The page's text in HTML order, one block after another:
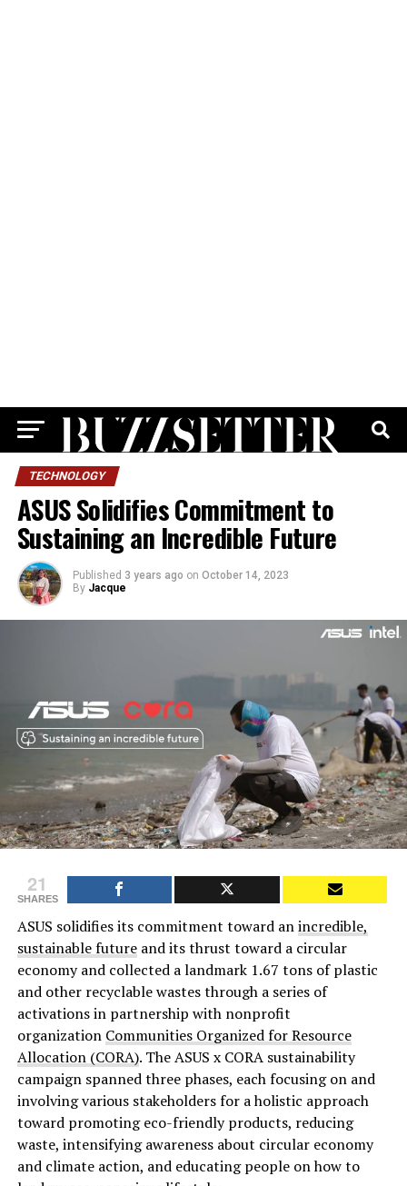
TECHNOLOGY
ASUS Solidifies Commitment to
Sustaining an Incredible Future
Published 3 years ago on October 14, 2023
By Jacque
21
SHARES
ASUS solidifies its commitment toward anincredible,
sustainable futureand its thrust toward a circular
economy and collected a landmark 1.67 tons of plastic
and other recyclable wastes through a series of
activations in partnership with nonprofit
organization Communities Organized for Resource
Allocation (CORA). The ASUS x CORA sustainability
campaign spanned three phases, each focusing on and
involving various stakeholders for a holistic approach
toward promoting eco-friendly products, reducing
waste, intensifying awareness about circular economy
and climate action, and educating people on how to